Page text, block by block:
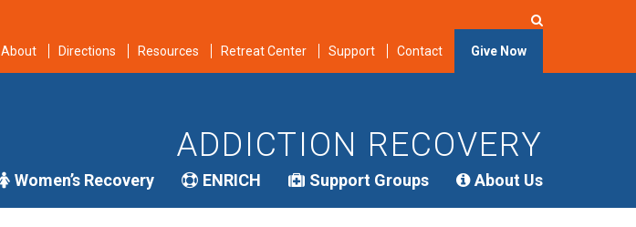
About Directions Resources Retreat Center Support Contact Give Now
ADDICTION RECOVERY
Women’s Recovery ENRICH Support Groups About Us